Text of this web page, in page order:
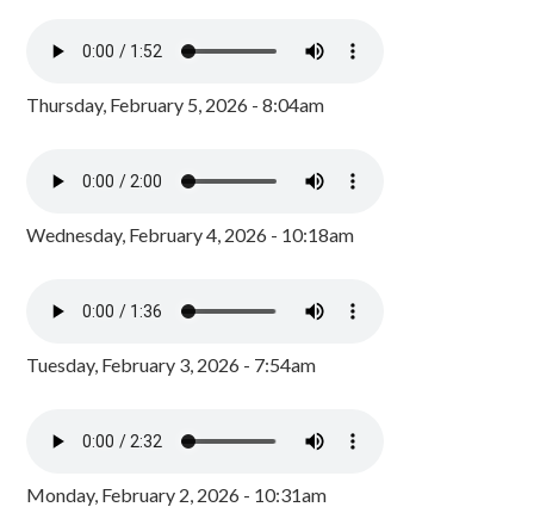
Thursday, February 5, 2026 - 8:04am
Wednesday, February 4, 2026 - 10:18am
Tuesday, February 3, 2026 - 7:54am
Monday, February 2, 2026 - 10:31am